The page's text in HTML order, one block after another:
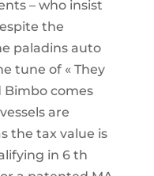
– who insist
the
paladins auto
tune of « They
Bimbo comes
are
the tax value is
in 6 th